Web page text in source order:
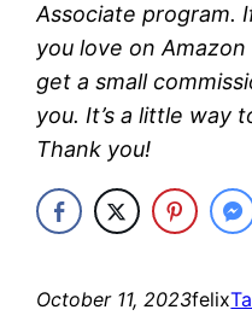
Associate program.
you love on
get a small
you. It’s a little way
Thank you!
October 11, 2023felix